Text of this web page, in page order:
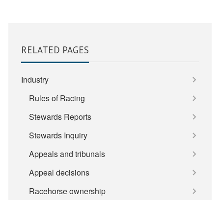
RELATED PAGES
Industry
Rules of Racing
Stewards Reports
Stewards Inquiry
Appeals and tribunals
Appeal decisions
Racehorse ownership